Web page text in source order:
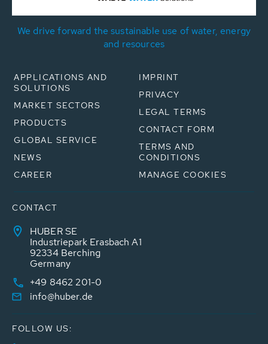
We drive forward the sustainable use of water, energy
and resources
APPLICATIONS AND
SOLUTIONS
MARKET SECTORS
PRODUCTS
GLOBAL SERVICE
NEWS
CAREER
IMPRINT
PRIVACY
LEGAL TERMS
CONTACT FORM
TERMS AND
CONDITIONS
MANAGE COOKIES
CONTACT
HUBER SE
Industriepark Erasbach A1
92334 Berching
Germany
+49 8462 201-0
info@huber.de
FOLLOW US: